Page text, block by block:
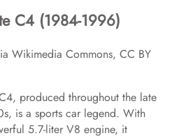
C4 (1984-1996)
Wikimedia Commons, CC BY
produced throughout the late
is a sports car legend. With
5.7-liter V8 engine, it